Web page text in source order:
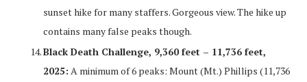
sunset hike for many staffers. Gorgeous view. The hike up
contains many false peaks though.
Black Death Challenge, 9,360 feet – 11,736 feet,
2025: A minimum of 6 peaks: Mount (Mt.) Phillips (11,736